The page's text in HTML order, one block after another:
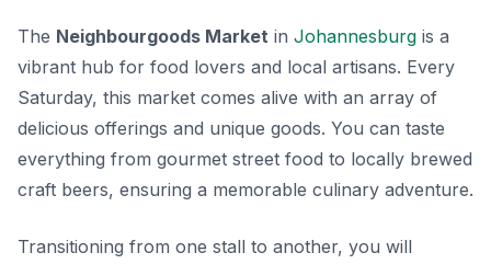
The Neighbourgoods Market in Johannesburg is a
vibrant hub for food lovers and local artisans. Every
Saturday, this market comes alive with an array of
delicious offerings and unique goods. You can taste
everything from gourmet street food to locally brewed
craft beers, ensuring a memorable culinary adventure.
Transitioning from one stall to another, you will